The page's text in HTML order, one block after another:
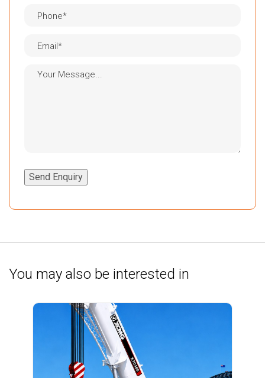
Send Enquiry
You may also be interested in